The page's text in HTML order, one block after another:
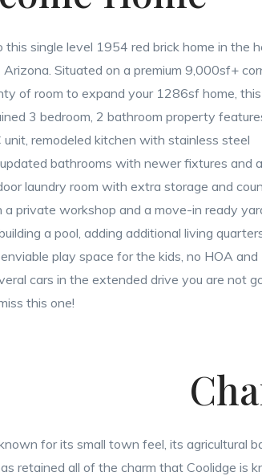
this single level 1954 red brick home in the
Arizona. Situated on a premium 9,000sf+
of room to expand your 1286sf home, this
3 bedroom, 2 bathroom property
unit, remodeled kitchen with stainless steel
bathrooms with newer fixtures and a
laundry room with extra storage and
a private workshop and a move-in ready
a pool, adding additional living
play space for the kids, no HOA and
cars in the extended drive you are not
this one!
for its small town feel, its agricultural
retained all of the charm that Coolidge